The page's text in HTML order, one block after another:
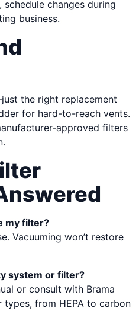
changes during
business.
the right replacement
for hard-to-reach vents.
approved filters
my filter?
Vacuuming won’t restore
system or filter?
or consult with Brama
types, from HEPA to carbon